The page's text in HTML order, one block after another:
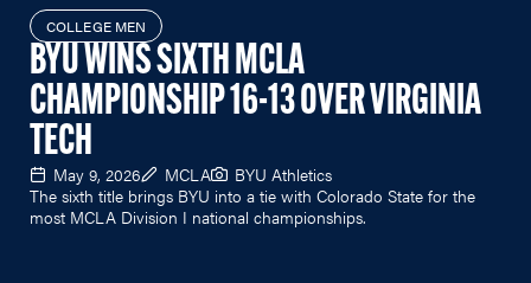
COLLEGE MEN
BYU WINS SIXTH MCLA
CHAMPIONSHIP 16-13 OVER VIRGINIA
TECH
May 9, 2026 MCLA
BYU Athletics
The sixth title brings BYU into a tie with Colorado State for the
most MCLA Division I national championships.